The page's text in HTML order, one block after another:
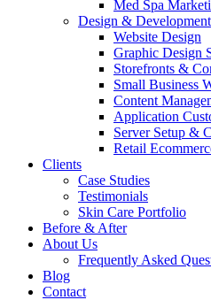
Med Spa
Design & Development
Website Design
Graphic Design
Storefronts &
Small Business
Content
Application
Server Setup &
Retail
Clients
Case Studies
Testimonials
Skin Care Portfolio
Before & After
About Us
Frequently Asked
Blog
Contact